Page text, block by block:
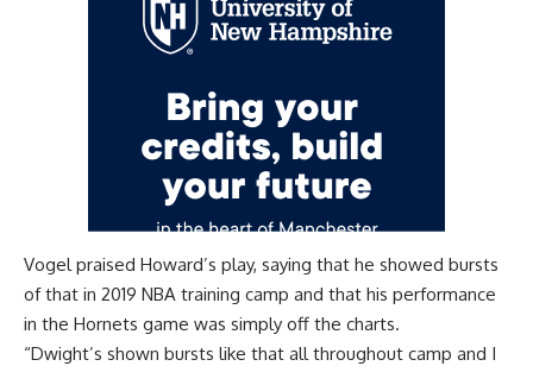
Vogel praised Howard’s play, saying that he showed bursts
of that in 2019 NBA training camp and that his performance
in the Hornets game was simply off the charts.
“Dwight’s shown bursts like that all throughout camp and I